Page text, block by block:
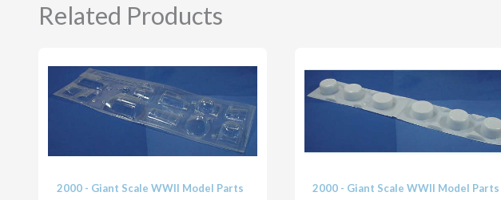
Related Products
2000 - Giant Scale WWII Model Parts 2000 - Giant Scale WWII Model Parts